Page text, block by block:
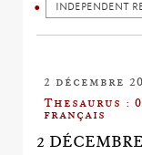
INDEPENDENT
2 décembre
Thesaurus :
français
2